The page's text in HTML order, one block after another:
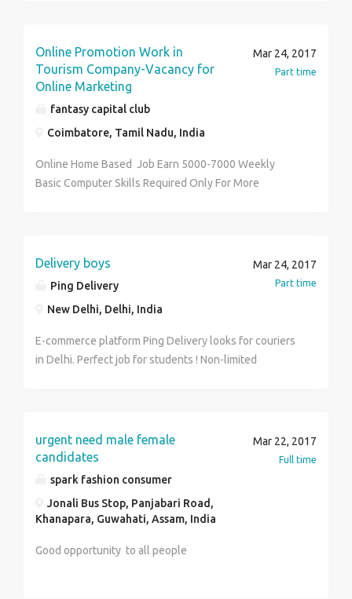
Online Promotion Work in
Tourism Company-Vacancy for
Online Marketing
fantasy capital club
Coimbatore, Tamil Nadu, India
Mar 24, 2017
Part time
Online Home Based Job Earn 5000-7000 Weekly
Basic Computer Skills Required Only For More
Delivery boys
Ping Delivery
New Delhi, Delhi, India
Mar 24, 2017
Part time
E-commerce platform Ping Delivery looks for couriers
in Delhi. Perfect job for students ! Non-limited
here: andrey.sinyakov@pingdelivery.com or and our
coordinator will contact you for the actual job !
urgent need male female
candidates
spark fashion consumer
Jonali Bus Stop, Panjabari Road,
Khanapara, Guwahati, Assam, India
Mar 22, 2017
Full time
Good opportunity to all people